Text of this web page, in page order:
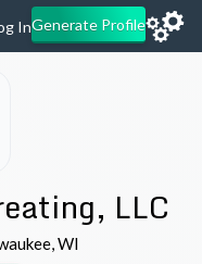
InGenerate Profile
LLC
,WI